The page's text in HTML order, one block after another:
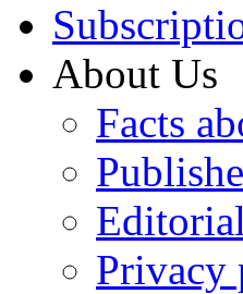
About Us
Facts
Privacy